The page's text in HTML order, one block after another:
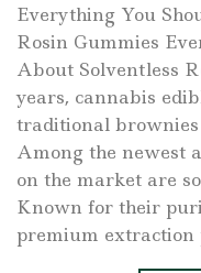
Everything You
Rosin Gummies
About Solventless
years, cannabis
traditional brownies
Among the newest
on the market are
Known for their
premium extraction